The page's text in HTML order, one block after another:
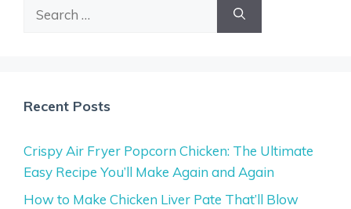
Recent Posts
Crispy Air Fryer Popcorn Chicken: The Ultimate
Easy Recipe You’ll Make Again and Again
How to Make Chicken Liver Pate That’ll Blow